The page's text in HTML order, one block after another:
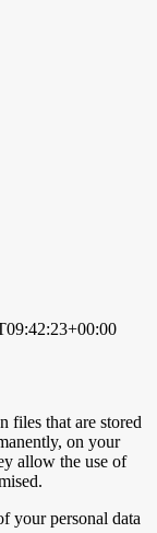
files that are stored
on your
allow the use of
your personal data